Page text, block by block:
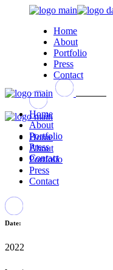
Home
About
Portfolio
Press
Contact
Home
About
Portfolio
Press
Contact
Home
About
Portfolio
Press
Contact
Date:
2022